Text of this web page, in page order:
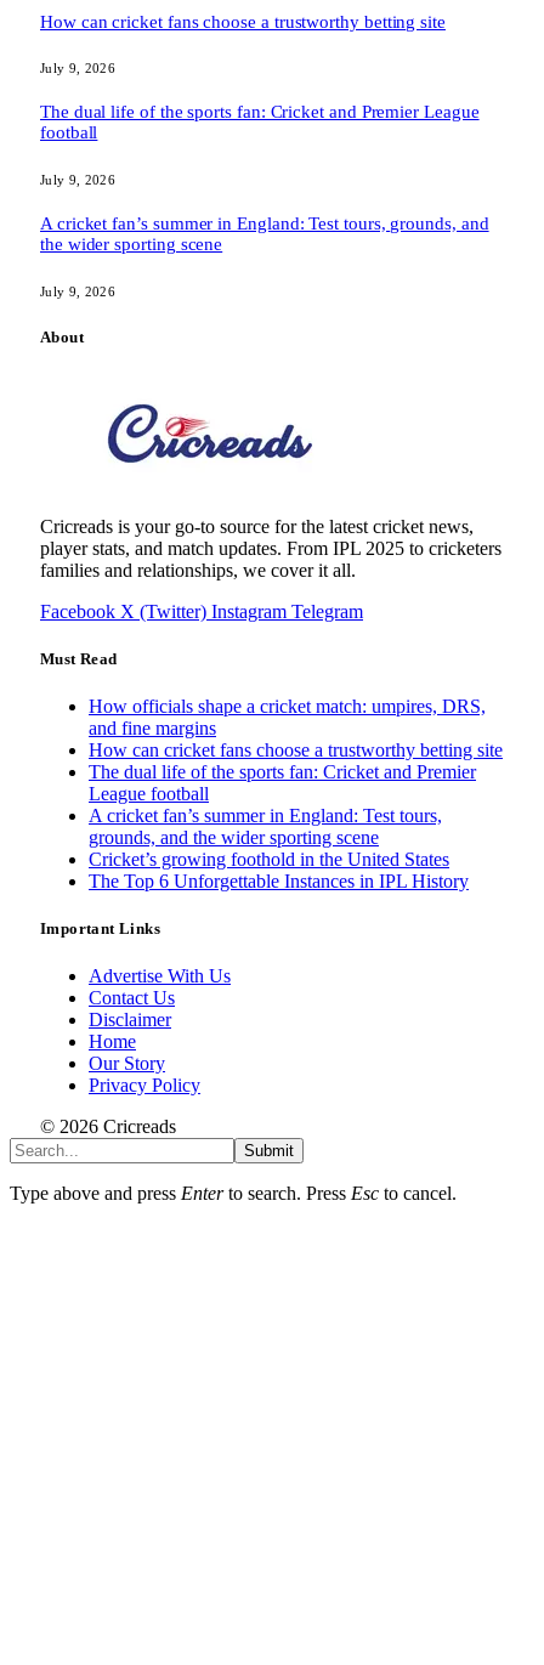
How can cricket fans choose a trustworthy betting site
July 9, 2026
The dual life of the sports fan: Cricket and Premier League
football
July 9, 2026
A cricket fan’s summer in England: Test tours, grounds, and
the wider sporting scene
July 9, 2026
About
Cricreads is your go-to source for the latest cricket news,
player stats, and match updates. From IPL 2025 to cricketers
families and relationships, we cover it all.
Facebook X (Twitter) Instagram Telegram
Must Read
How officials shape a cricket match: umpires, DRS,
and fine margins
How can cricket fans choose a trustworthy betting site
The dual life of the sports fan: Cricket and Premier
League football
A cricket fan’s summer in England: Test tours,
grounds, and the wider sporting scene
Cricket’s growing foothold in the United States
The Top 6 Unforgettable Instances in IPL History
Important Links
Advertise With Us
Contact Us
Disclaimer
Home
Our Story
Privacy Policy
© 2026 Cricreads
Submit
Type above and press Enterto search. Press Esc to cancel.